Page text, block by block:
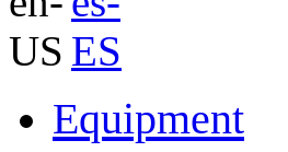
Equipment